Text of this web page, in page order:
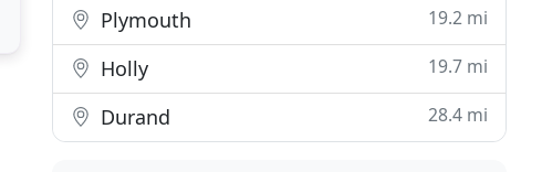
Plymouth 19.2 mi
Holly 19.7 mi
Durand 28.4 mi